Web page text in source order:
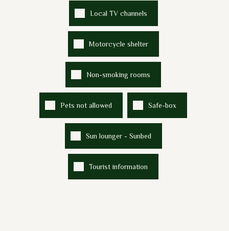
Local TV channels
Motorcycle shelter
Non-smoking rooms
Pets not allowed Safe-box
Sun lounger - Sunbed
Tourist information